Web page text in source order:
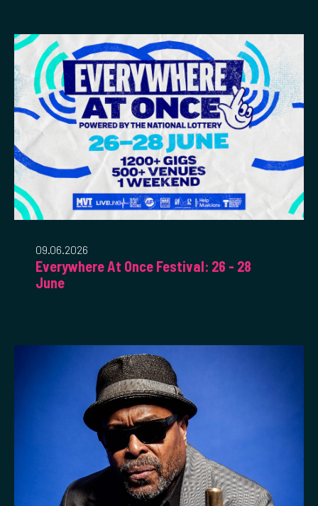
09.06.2026
Everywhere At Once Festival: 26 - 28
June